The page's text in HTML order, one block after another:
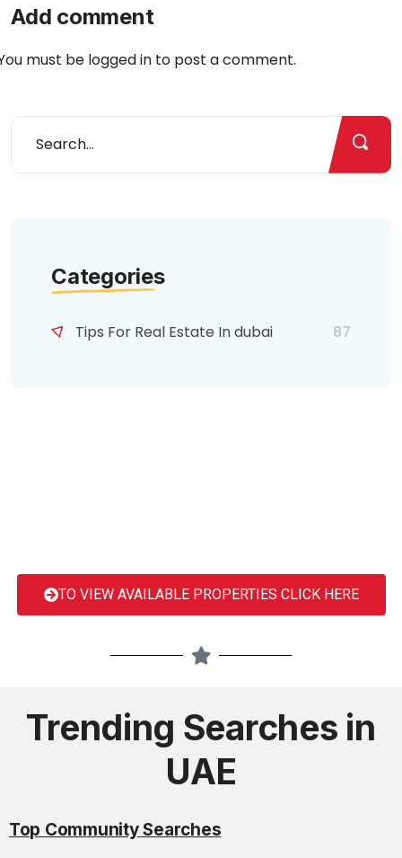
Add comment
must be logged in to post a comment.
Categories
Tips For Real Estate In dubai 87
TO VIEW AVAILABLE PROPERTIES CLICK HERE
Trending Searches in
UAE
Top Community Searches